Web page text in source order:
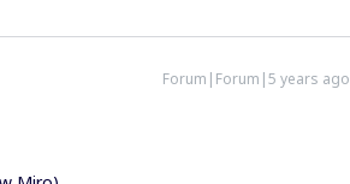
Forum|Forum|5 years ago